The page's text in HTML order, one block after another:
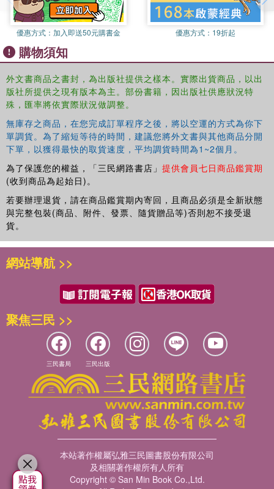
After a stint with the Royal Air Force in Germany, Eric Hill returned
to the studio again. His cartooning work began to be published in
national magazines and newspapers. He started a weekly strip for
the London magazine Illustrated and did small story sketches for
Lilliput. After a year of drawing cartoons, Eric Hill left the studio and
joined the art department of an advertising agency as a visualiser.
The next important step was an appointment with F.H.K Henrion at
Erwin Wasey, a large advertising agency in Park Lane. In 1976,
Eric's son Christopher was born. When Christopher was two, Eric
made up a story to read to him at bedtime about a small puppy. The
extraordinary success of Where's Spot?, published in 1980, gave
Eric Hill the confidence to work full-time as an author. The second
title, Spot's first Walk, was published a year later. The publishing
phenomenon that is Spot was born! There are over 40 million
books in print read by children in more than 100 countries. The
adventures of Spot have been translated into 65 languages,
including minority languages such as Inupiaq, Occitan, Frisian and
Farosese. Spot has different names around the world including
Spotty (Italy), Dribbel (the Netherlands) and Fleck (Germany)! The
have been included in the permanent collection of the prestigious
Museum of Television and Radio History in New York as an
outstanding example of British children s programming. A recent
study by UK-based Millard Brown reports that Spot has 99%
awareness amongst UK parents and 83% amongst children. In
1983, Eric Hill and his family moved to California. Eric remains
involved in the development of all Spot projects at every stage.
優惠方式： 加入即送50元購書金 優惠方式： 19折起
購物須知
外文書商品之書封，為出版社提供之樣本。實際出貨商品，以出
版社所提供之現有版本為主。部份書籍，因出版社供應狀況特
殊，匯率將依實際狀況做調整。
無庫存之商品，在您完成訂單程序之後，將以空運的方式為你下
單調貨。為了縮短等待的時間，建議您將外文書與其他商品分開
下單，以獲得最快的取貨速度，平均調貨時間為1~2個月。
為了保護您的權益，「三民網路書店」 提供會員七日商品鑑賞期
(收到商品為起始日)。
若要辦理退貨，請在商品鑑賞期內寄回，且商品必須是全新狀態
與完整包裝(商品、附件、發票、隨貨贈品等)否則恕不接受退
貨。
網站導航 >>
聚焦三民 >>
三民書局 三民出版
本站著作權屬弘雅三民圖書股份有限公司
及相關著作權所有人所有
Copyright © San Min Book Co.,Ltd.